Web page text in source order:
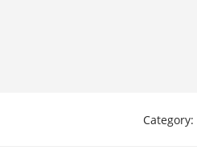
Category: